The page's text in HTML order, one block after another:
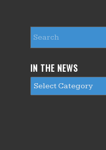
IN THE NEWS